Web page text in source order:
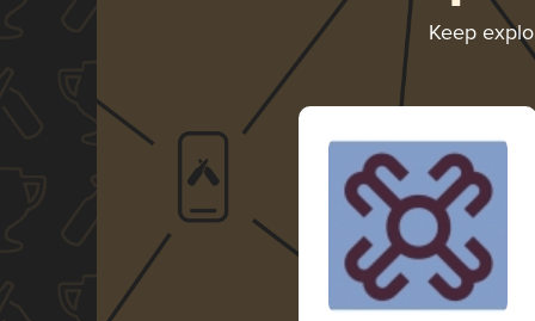
Keep